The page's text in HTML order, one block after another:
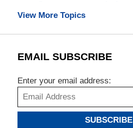
View More Topics
EMAIL SUBSCRIBE
Enter your email address:
SUBSCRIBE